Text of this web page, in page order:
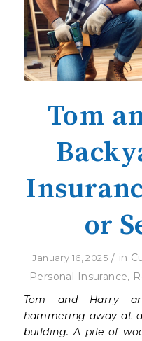
Tom
or
January 16, 2025 / in
Personal Insurance,
Tom and Harry
hammering away at
building. A pile of